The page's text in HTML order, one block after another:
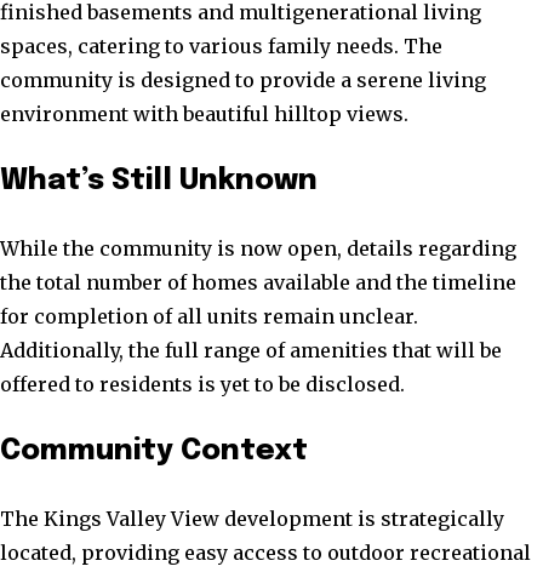
finished basements and multigenerational living
spaces, catering to various family needs. The
community is designed to provide a serene living
environment with beautiful hilltop views.
What’s Still Unknown
While the community is now open, details regarding
the total number of homes available and the timeline
for completion of all units remain unclear.
Additionally, the full range of amenities that will be
offered to residents is yet to be disclosed.
Community Context
The Kings Valley View development is strategically
located, providing easy access to outdoor recreational